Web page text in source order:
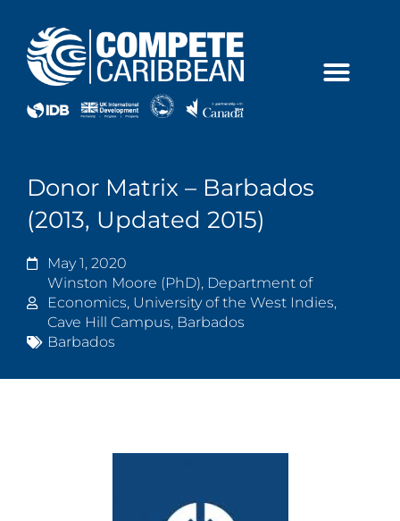
content
Donor Matrix – Barbados
(2013, Updated 2015)
May 1, 2020
Winston Moore (PhD), Department of
Economics, University of the West Indies,
Cave Hill Campus, Barbados
Barbados